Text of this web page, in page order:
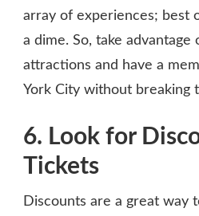
array of experiences; best
a dime. So, take advantage
attractions and have a
York City without breaking
6. Look for
Tickets
Discounts are a great way